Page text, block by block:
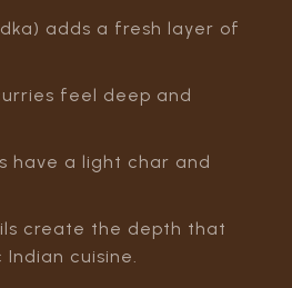
adds a fresh layer of
feel deep and
have a light char and
create the depth that
cuisine.